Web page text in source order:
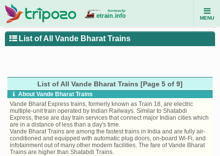
MENU
List of All Vande Bharat Trains
List of All Vande Bharat Trains [Page 5 of 9]
About Vande Bharat Trains
Vande Bharat Express trains, formerly known as Train 18, are electric
multiple-unit train operated by Indian Railways. Similar to Shatabdi
Express, these are day train services that connect major Indian cities which
are in a distance of less than a day's time.
Vande Bharat Trains are among the fastest trains in India and are fully air-
conditioned and equipped with automatic plug doors, on-board Wi-Fi, and
infotainment out of many other modern facilities. The fare of Vande Bharat
Trains are higher than Shatabdi Trains.